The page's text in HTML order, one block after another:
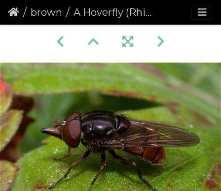
brown A Hoverfly (Rhingia campestris)